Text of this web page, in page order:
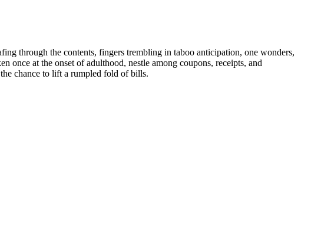
through the contents, fingers trembling in taboo anticipation, one wonders,
once at the onset of adulthood, nestle among coupons, receipts, and
chance to lift a rumpled fold of bills.